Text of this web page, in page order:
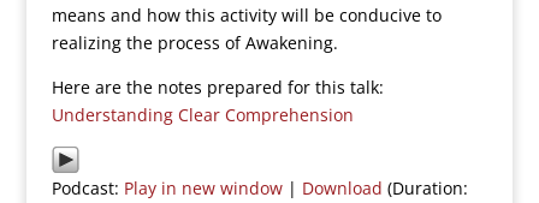
means and how this activity will be conducive to
realizing the process of Awakening.
Here are the notes prepared for this talk:
Understanding Clear Comprehension
Podcast: Play in new window| Download (Duration: